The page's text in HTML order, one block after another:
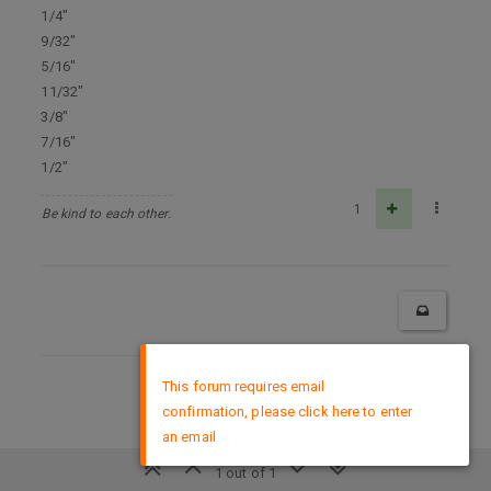
1/4"
9/32"
5/16"
11/32"
3/8"
7/16"
1/2"
Be kind to each other. 1
1 out of 1
DMCA Policy
This forum requires email
confirmation, please click here to enter
an email